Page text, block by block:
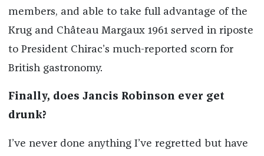
members, and able to take full advantage of the
Krug and Château Margaux 1961 served in riposte
to President Chirac’s much-reported scorn for
British gastronomy.
Finally, does Jancis Robinson ever get
drunk?
I’ve never done anything I’ve regretted but have